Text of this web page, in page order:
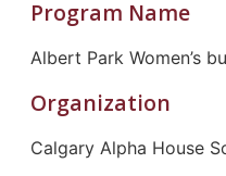
Program Name
Albert Park Women’s
Organization
Calgary Alpha House